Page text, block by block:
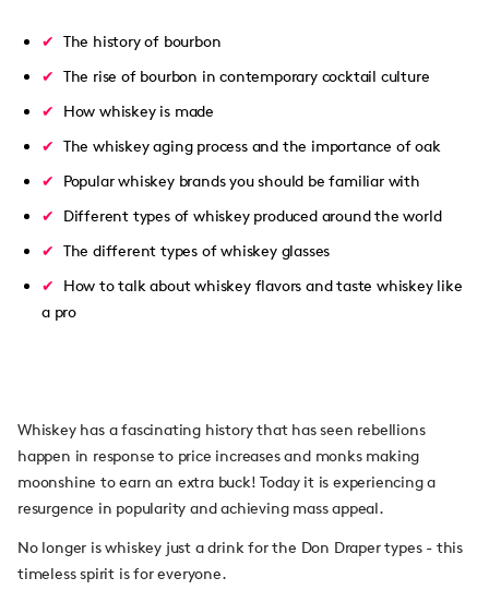
The history of bourbon
The rise of bourbon in contemporary cocktail culture
How whiskey is made
The whiskey aging process and the importance of oak
Popular whiskey brands you should be familiar with
Different types of whiskey produced around the world
The different types of whiskey glasses
How to talk about whiskey flavors and taste whiskey like
a pro
Whiskey has a fascinating history that has seen rebellions
happen in response to price increases and monks making
moonshine to earn an extra buck! Today it is experiencing a
resurgence in popularity and achieving mass appeal.
No longer is whiskey just a drink for the Don Draper types - this
timeless spirit is for everyone.